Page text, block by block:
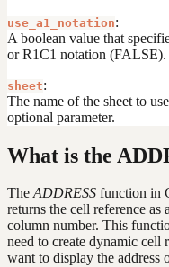
use_a1_notation:
A boolean value that
or R1C1 notation (FALSE).
sheet:
The name of the sheet to
optional parameter.
What is the
TheADDRESS function in
returns the cell reference
column number. This
need to create dynamic cell
want to display the address